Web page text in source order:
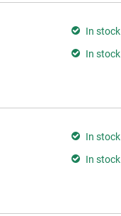
In stock
In stock
In stock
In stock